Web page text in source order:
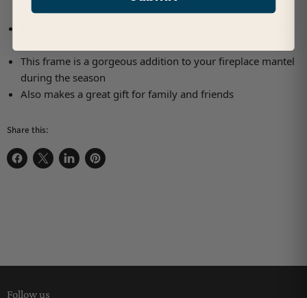
frame
This frame is a gorgeous addition to your fireplace mantel
during the season
Also makes a great gift for family and friends
Share this:
Follow us